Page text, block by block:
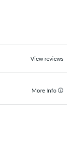
View reviews
More Info